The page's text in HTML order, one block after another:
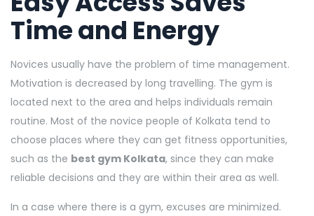
Time and Energy
Novices usually have the problem of time management.
Motivation is decreased by long travelling. The gym is
located next to the area and helps individuals remain
routine. Most of the novice people of Kolkata tend to
choose places where they can get fitness opportunities,
such as the best gym Kolkata, since they can make
reliable decisions and they are within their area as well.
In a case where there is a gym, excuses are minimized.